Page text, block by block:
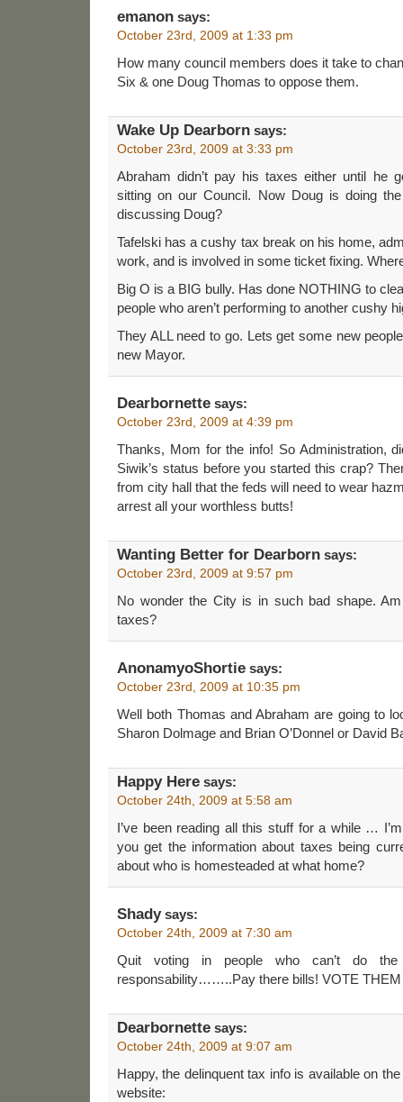
emanon says:
October 23rd, 2009 at 1:33 pm
How many council members does it take to
Six & one Doug Thomas to oppose them.
Wake Up Dearborn says:
October 23rd, 2009 at 3:33 pm
Abraham didn’t pay his taxes either until he
sitting on our Council. Now Doug is doing
discussing Doug?
Tafelski has a cushy tax break on his home,
work, and is involved in some ticket fixing.
Big O is a BIG bully. Has done NOTHING to
people who aren’t performing to another cushy
They ALL need to go. Lets get some new
new Mayor.
Dearbornette says:
October 23rd, 2009 at 4:39 pm
Thanks, Mom for the info! So Administration,
Siwik’s status before you started this crap?
from city hall that the feds will need to wear
arrest all your worthless butts!
Wanting Better for Dearborn says:
October 23rd, 2009 at 9:57 pm
No wonder the City is in such bad shape.
taxes?
AnonamyoShortie says:
October 23rd, 2009 at 10:35 pm
Well both Thomas and Abraham are going to
Sharon Dolmage and Brian O’Donnel or David
Happy Here says:
October 24th, 2009 at 5:58 am
I’ve been reading all this stuff for a while …
you get the information about taxes being
about who is homesteaded at what home?
Shadysays:
October 24th, 2009 at 7:30 am
Quit voting in people who can’t do
responsability……..Pay there bills! VOTE
Dearbornette says:
October 24th, 2009 at 9:07 am
Happy, the delinquent tax info is available on
website: